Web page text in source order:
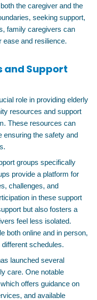
the caregiver and the
seeking support,
family caregivers can
ease and resilience.
and Support
role in providing elderly
resources and support
These resources can
ensuring the safety and
groups specifically
provide a platform for
challenges, and
in these support
but also fosters a
feel less isolated.
both online and in person,
schedules.
launched several
care. One notable
offers guidance on
and available